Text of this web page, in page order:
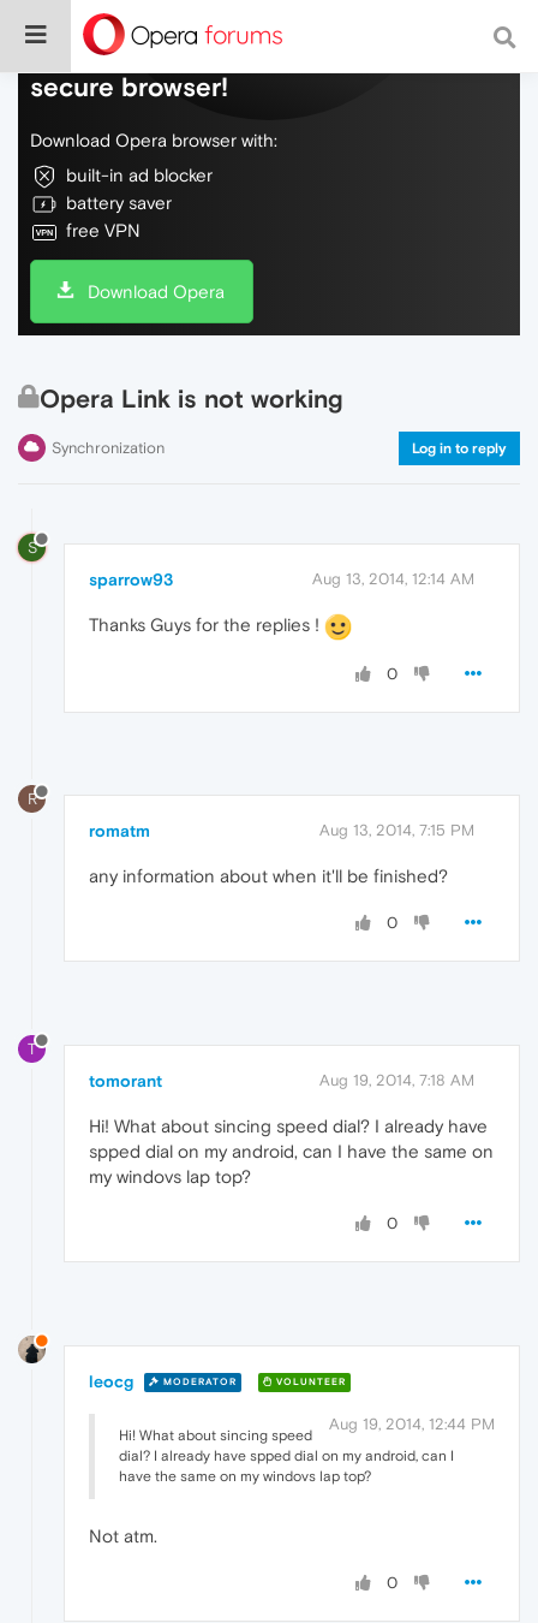
Do more on the web, with a fast and
secure browser!
Download Opera browser with:
built-in ad blocker
battery saver
free VPN
Download Opera
Opera Link is not working
Synchronization Log in to reply
S
sparrow93 Aug 13, 2014, 12:14 AM
Thanks Guys for the replies !
0
R
romatm Aug 13, 2014, 7:15 PM
any information about when it'll be finished?
0
T
tomorant Aug 19, 2014, 7:18 AM
Hi! What about sincing speed dial? I already have
spped dial on my android, can I have the same on
my windovs lap top?
0
leocg MODERATOR VOLUNTEER
Aug 19, 2014, 12:44 PM
Hi! What about sincing speed
dial? I already have spped dial on my android, can I
have the same on my windovs lap top?
Not atm.
0